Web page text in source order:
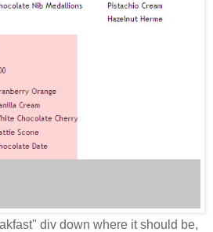
div down where it should be,